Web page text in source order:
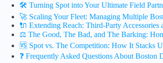
🛠️ Turning Spot into Your Ultimate Field
🚀 Scaling Your Fleet: Managing Multiple
🔌 Extending Reach: Third-Party Accessories
⚖️ The Good, The Bad, and The Barking:
🆚 Spot vs. The Competition: How It Stacks
❓ Frequently Asked Questions About Boston